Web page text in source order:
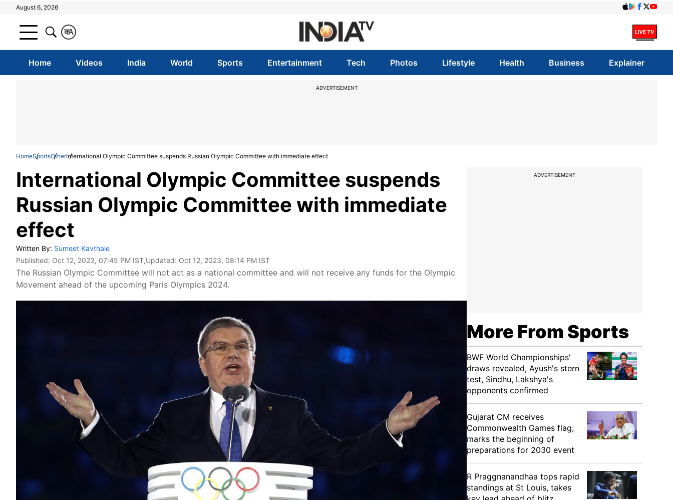
August 6, 2026
A
क
Home Videos India World Sports Entertainment Tech Photos Lifestyle Health Business Explainer
ADVERTISEMENT
HomeSportsOtherInternational Olympic Committee suspends Russian Olympic Committee with immediate effect
International Olympic Committee suspends
Russian Olympic Committee with immediate
effect
Written By: Sumeet Kavthale
Published: Oct 12, 2023, 07:45 PM IST,Updated: Oct 12, 2023, 08:14 PM IST
The Russian Olympic Committee will not act as a national committee and will not receive any funds for the Olympic
Movement ahead of the upcoming Paris Olympics 2024.
ADVERTISEMENT
More From Sports
BWF World Championships'
draws revealed, Ayush's stern
test, Sindhu, Lakshya's
opponents confirmed
Gujarat CM receives
Commonwealth Games flag;
marks the beginning of
preparations for 2030 event
R Praggnanandhaa tops rapid
standings at St Louis, takes